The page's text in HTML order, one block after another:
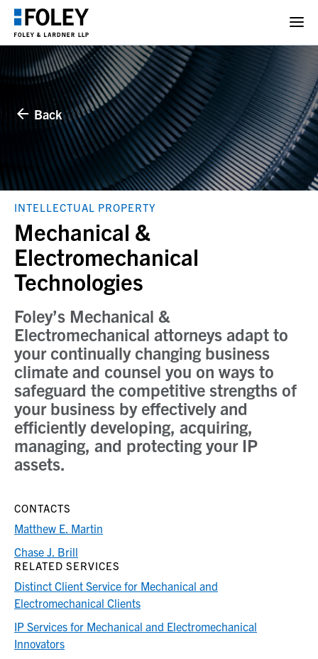
Back
INTELLECTUAL PROPERTY
Mechanical &
Electromechanical
Technologies
Foley’s Mechanical &
Electromechanical attorneys adapt to
your continually changing business
climate and counsel you on ways to
safeguard the competitive strengths of
your business by effectively and
efficiently developing, acquiring,
managing, and protecting your IP
assets.
CONTACTS
Matthew E. Martin
Chase J. Brill
RELATED SERVICES
Distinct Client Service for Mechanical and
Electromechanical Clients
IP Services for Mechanical and Electromechanical
Innovators